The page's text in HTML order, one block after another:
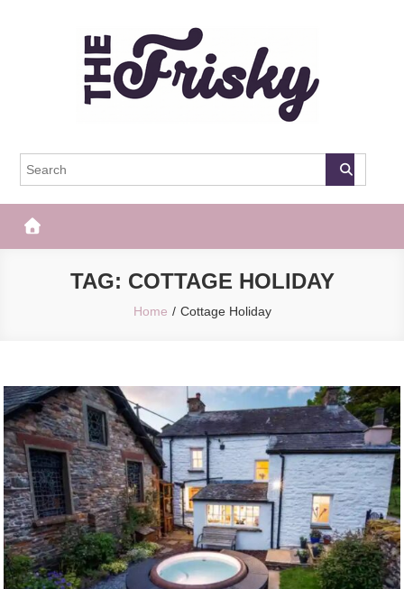
The Frisky
TAG: COTTAGE HOLIDAY
Home Cottage Holiday